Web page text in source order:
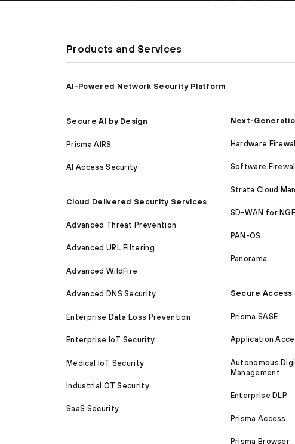
Products and Services
AI-Powered Network Security Platform
Secure AI by Design
Prisma AIRS
AI Access Security
Cloud Delivered Security Services
Advanced Threat Prevention
Advanced URL Filtering
Advanced WildFire
Advanced DNS Security
Enterprise Data Loss Prevention
Enterprise IoT Security
Medical IoT Security
Industrial OT Security
SaaS Security
Next-
Hardware
Software
Strata Cloud
SD-WAN for
PAN-OS
Panorama
Secure Access
Prisma SASE
Application
Autonomous
Management
Enterprise DLP
Prisma Access
Prisma Browser